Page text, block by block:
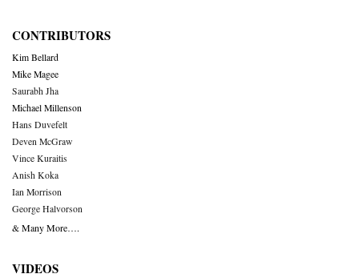
CONTRIBUTORS
Kim Bellard
Mike Magee
Saurabh Jha
Michael Millenson
Hans Duvefelt
Deven McGraw
Vince Kuraitis
Anish Koka
Ian Morrison
George Halvorson
& Many More….
VIDEOS